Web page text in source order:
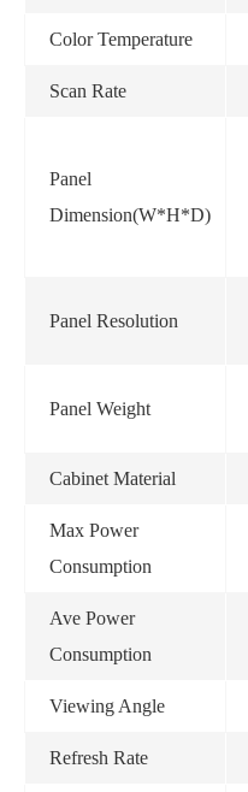
Color Temperature
Scan Rate
Panel
Dimension(W*H*D)
Panel Resolution
Panel Weight
Cabinet Material
Max Power
Consumption
Ave Power
Consumption
Viewing Angle
Refresh Rate